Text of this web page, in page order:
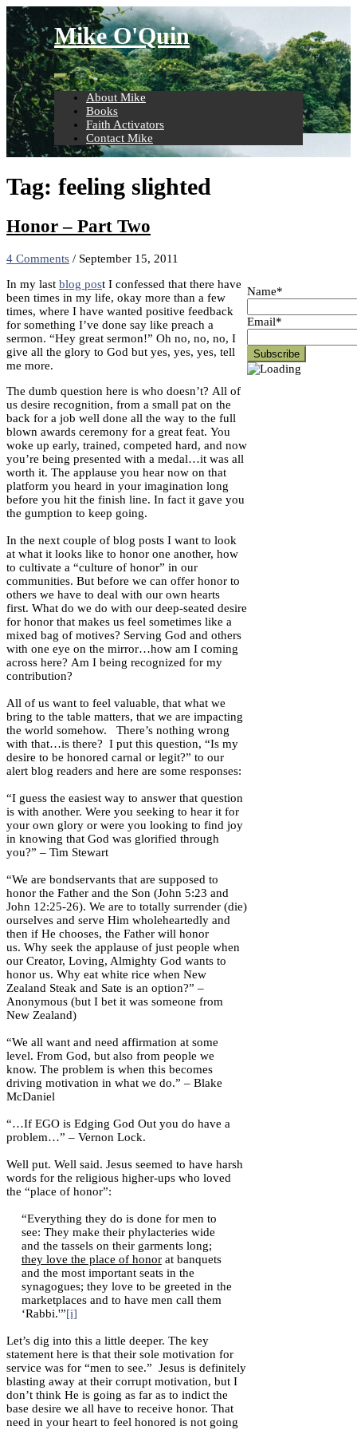
Skip
to
content
Mike O'Quin
About Mike
Books
Faith Activators
Contact Mike
Tag: feeling slighted
Honor – Part Two
4 Comments / September 15, 2011
In my last blog post I confessed that there have
been times in my life, okay more than a few
times, where I have wanted positive feedback
for something I’ve done say like preach a
sermon. “Hey great sermon!” Oh no, no, no, I
give all the glory to God but yes, yes, yes, tell
me more.
The dumb question here is who doesn’t? All of
us desire recognition, from a small pat on the
back for a job well done all the way to the full
blown awards ceremony for a great feat. You
woke up early, trained, competed hard, and now
you’re being presented with a medal…it was all
worth it. The applause you hear now on that
platform you heard in your imagination long
before you hit the finish line. In fact it gave you
the gumption to keep going.
In the next couple of blog posts I want to look
at what it looks like to honor one another, how
to cultivate a “culture of honor” in our
communities. But before we can offer honor to
others we have to deal with our own hearts
first. What do we do with our deep-seated desire
for honor that makes us feel sometimes like a
mixed bag of motives? Serving God and others
with one eye on the mirror…how am I coming
across here? Am I being recognized for my
contribution?
All of us want to feel valuable, that what we
bring to the table matters, that we are impacting
the world somehow. There’s nothing wrong
with that…is there? I put this question, “Is my
desire to be honored carnal or legit?” to our
alert blog readers and here are some responses:
“I guess the easiest way to answer that question
is with another. Were you seeking to hear it for
your own glory or were you looking to find joy
in knowing that God was glorified through
you?” – Tim Stewart
“We are bondservants that are supposed to
honor the Father and the Son (John 5:23 and
John 12:25-26). We are to totally surrender (die)
ourselves and serve Him wholeheartedly and
then if He chooses, the Father will honor
us. Why seek the applause of just people when
our Creator, Loving, Almighty God wants to
honor us. Why eat white rice when New
Zealand Steak and Sate is an option?” –
Anonymous (but I bet it was someone from
New Zealand)
“We all want and need affirmation at some
level. From God, but also from people we
know. The problem is when this becomes
driving motivation in what we do.” – Blake
McDaniel
“…If EGO is Edging God Out you do have a
problem…” – Vernon Lock.
Well put. Well said. Jesus seemed to have harsh
words for the religious higher-ups who loved
the “place of honor”:
“Everything they do is done for men to
see: They make their phylacteries wide
and the tassels on their garments long;
they love the place of honorat banquets
and the most important seats in the
synagogues; they love to be greeted in the
marketplaces and to have men call them
‘Rabbi.'”[i]
Let’s dig into this a little deeper. The key
statement here is that their sole motivation for
service was for “men to see.” Jesus is definitely
blasting away at their corrupt motivation, but I
don’t think He is going as far as to indict the
base desire we all have to receive honor. That
need in your heart to feel honored is not going
Name*
Email*